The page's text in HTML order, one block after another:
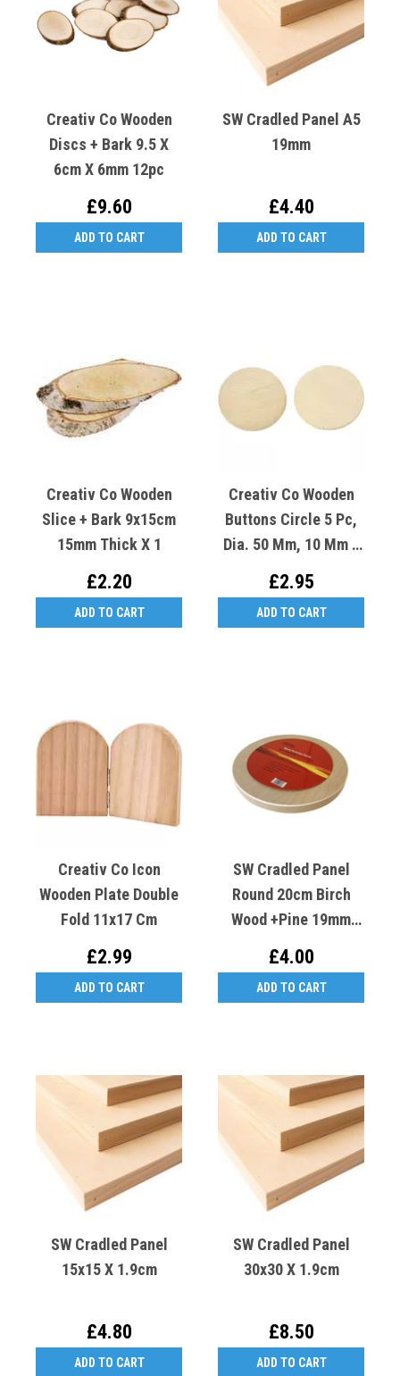
Creativ Co Wooden
Discs + Bark 9.5 X
6cm X 6mm 12pc
£9.60
ADD TO CART
SW Cradled Panel A5
19mm
£4.40
ADD TO CART
Creativ Co Wooden
Slice + Bark 9x15cm
15mm Thick X 1
£2.20
ADD TO CART
Creativ Co Wooden
Buttons Circle 5 Pc,
Dia. 50 Mm, 10 Mm 1
£2.95
ADD TO CART
Creativ Co Icon
Wooden Plate Double
Fold 11x17 Cm
£2.99
ADD TO CART
SW Cradled Panel
Round 20cm Birch
Wood +Pine 19mm
£4.00
ADD TO CART
SW Cradled Panel
15x15 X 1.9cm
£4.80
ADD TO CART
SW Cradled Panel
30x30 X 1.9cm
£8.50
ADD TO CART